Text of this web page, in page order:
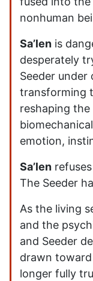
nonhuman
Sa’len is
desperately
Seeder
transforming
reshaping
emotion,
Sa’len
The Seeder
As the living
and the
and Seeder
drawn
longer fully